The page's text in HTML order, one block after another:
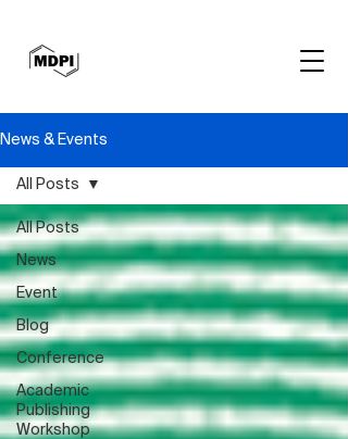
News & Events
All Posts
News
Event
Blog
Conference
Academic
Publishing
Workshop
All Posts